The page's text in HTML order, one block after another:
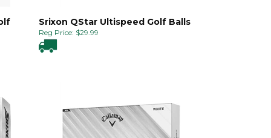
Srixon QStar Ultispeed Golf Balls
Reg Price: $29.99